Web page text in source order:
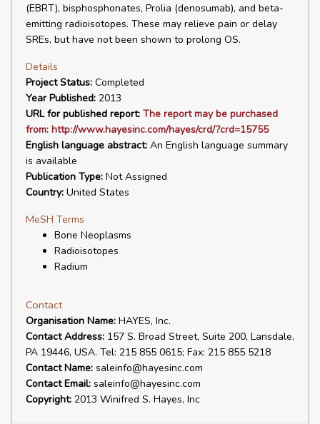
(EBRT), bisphosphonates, Prolia (denosumab), and beta-
emitting radioisotopes. These may relieve pain or delay
SREs, but have not been shown to prolong OS.
Details
Project Status: Completed
Year Published: 2013
URL for published report: The report may be purchased
from: http://www.hayesinc.com/hayes/crd/?crd=15755
English language abstract: An English language summary
is available
Publication Type: Not Assigned
Country: United States
MeSH Terms
Bone Neoplasms
Radioisotopes
Radium
Contact
Organisation Name: HAYES, Inc.
Contact Address: 157 S. Broad Street, Suite 200, Lansdale,
PA 19446, USA. Tel: 215 855 0615; Fax: 215 855 5218
Contact Name: saleinfo@hayesinc.com
Contact Email: saleinfo@hayesinc.com
Copyright: 2013 Winifred S. Hayes, Inc